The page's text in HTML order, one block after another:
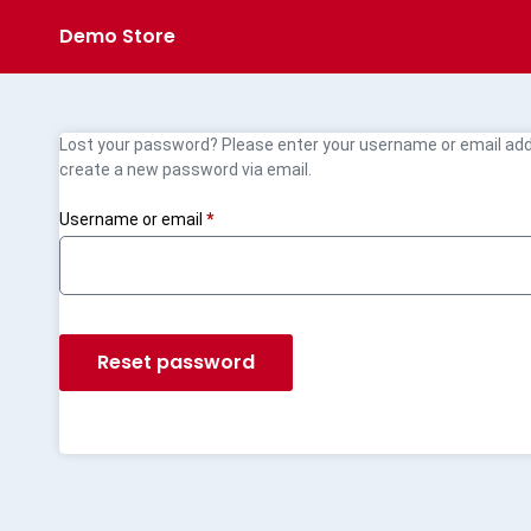
Demo Store
Lost your password? Please enter your username or email
create a new password via email.
Username or email *
Reset password